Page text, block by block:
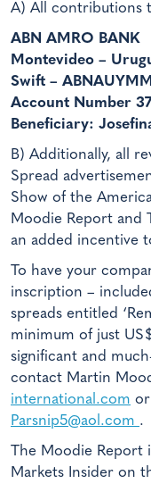
A) All contributions
ABN AMRO BANK
Montevideo –
Swift – ABNAUYMM
Account Number
Beneficiary:
B) Additionally, all
Spread
Show of the
Moodie Report and
an added incentive
To have your
inscription –
spreads entitled
minimum of just
significant and
contact Martin
international.com or
Parsnip5@aol.com .
The Moodie Report
Markets Insider on